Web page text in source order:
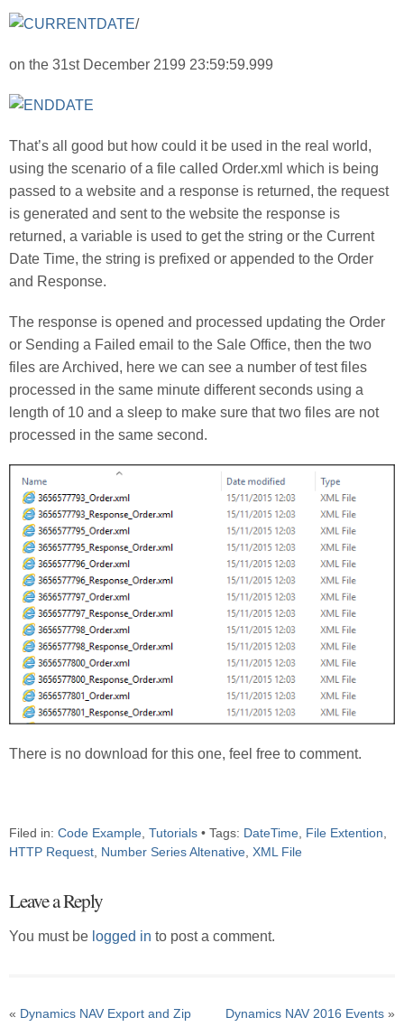
/
on the 31st December 2199 23:59:59.999
That’s all good but how could it be used in the real world,
using the scenario of a file called Order.xml which is being
passed to a website and a response is returned, the request
is generated and sent to the website the response is
returned, a variable is used to get the string or the Current
Date Time, the string is prefixed or appended to the Order
and Response.
The response is opened and processed updating the Order
or Sending a Failed email to the Sale Office, then the two
files are Archived, here we can see a number of test files
processed in the same minute different seconds using a
length of 10 and a sleep to make sure that two files are not
processed in the same second.
There is no download for this one, feel free to comment.
Filed in: Code Example Tutorials • Tags: DateTime File Extention
HTTP Request Number Series Altenative XML File
Leave a Reply
You must be logged in to post a comment.
« Dynamics NAV Export and Zip
Dynamics NAV 2016 Events »